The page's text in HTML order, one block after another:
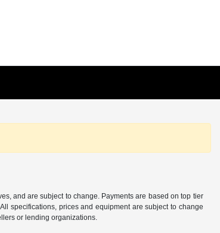
and are subject to change. Payments are based on top tier
specifications, prices and equipment are subject to change
or lending organizations.